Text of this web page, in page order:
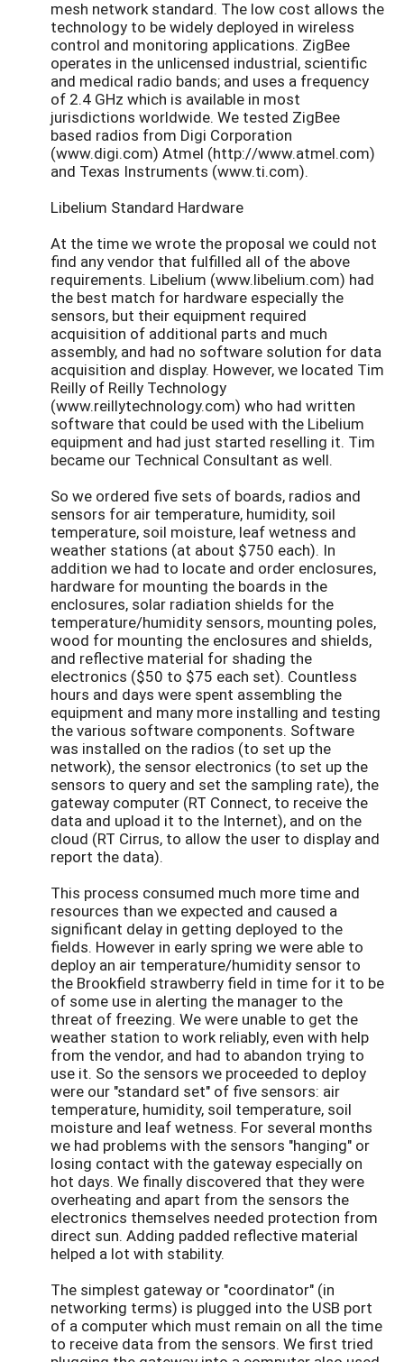
mesh network standard. The low cost allows the
technology to be widely deployed in wireless
control and monitoring applications. ZigBee
operates in the unlicensed industrial, scientific
and medical radio bands; and uses a frequency
of 2.4 GHz which is available in most
jurisdictions worldwide. We tested ZigBee
based radios from Digi Corporation
(www.digi.com) Atmel (http://www.atmel.com)
and Texas Instruments (www.ti.com).
Libelium Standard Hardware
At the time we wrote the proposal we could not
find any vendor that fulfilled all of the above
requirements. Libelium (www.libelium.com) had
the best match for hardware especially the
sensors, but their equipment required
acquisition of additional parts and much
assembly, and had no software solution for data
acquisition and display. However, we located Tim
Reilly of Reilly Technology
(www.reillytechnology.com) who had written
software that could be used with the Libelium
equipment and had just started reselling it. Tim
became our Technical Consultant as well.
So we ordered five sets of boards, radios and
sensors for air temperature, humidity, soil
temperature, soil moisture, leaf wetness and
weather stations (at about $750 each). In
addition we had to locate and order enclosures,
hardware for mounting the boards in the
enclosures, solar radiation shields for the
temperature/humidity sensors, mounting poles,
wood for mounting the enclosures and shields,
and reflective material for shading the
electronics ($50 to $75 each set). Countless
hours and days were spent assembling the
equipment and many more installing and testing
the various software components. Software
was installed on the radios (to set up the
network), the sensor electronics (to set up the
sensors to query and set the sampling rate), the
gateway computer (RT Connect, to receive the
data and upload it to the Internet), and on the
cloud (RT Cirrus, to allow the user to display and
report the data).
This process consumed much more time and
resources than we expected and caused a
significant delay in getting deployed to the
fields. However in early spring we were able to
deploy an air temperature/humidity sensor to
the Brookfield strawberry field in time for it to be
of some use in alerting the manager to the
threat of freezing. We were unable to get the
weather station to work reliably, even with help
from the vendor, and had to abandon trying to
use it. So the sensors we proceeded to deploy
were our "standard set" of five sensors: air
temperature, humidity, soil temperature, soil
moisture and leaf wetness. For several months
we had problems with the sensors "hanging" or
losing contact with the gateway especially on
hot days. We finally discovered that they were
overheating and apart from the sensors the
electronics themselves needed protection from
direct sun. Adding padded reflective material
helped a lot with stability.
The simplest gateway or "coordinator" (in
networking terms) is plugged into the USB port
of a computer which must remain on all the time
to receive data from the sensors. We first tried